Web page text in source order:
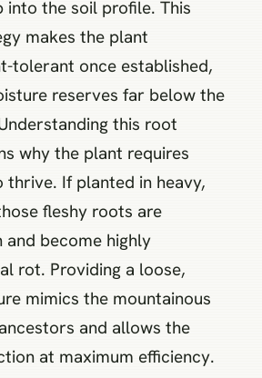
the soil profile. This
makes the plant
tolerant once established,
reserves far below the
this root
why the plant requires
If planted in heavy,
fleshy roots are
become highly
rot. Providing a loose,
mimics the mountainous
and allows the
at maximum efficiency.